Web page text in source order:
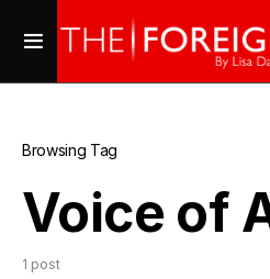
Browsing Tag
Voice of
1 post